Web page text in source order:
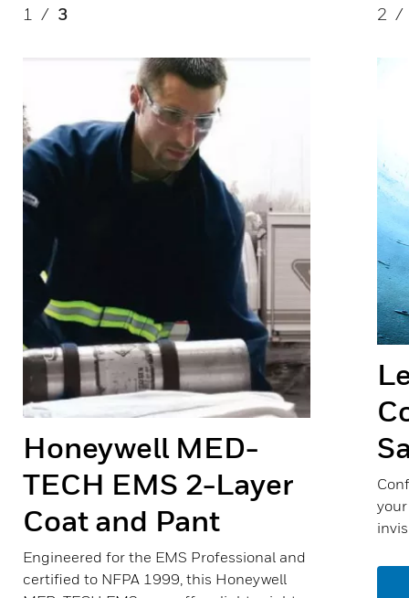
1 / 3
Honeywell MED-
TECH EMS 2-Layer
Coat and Pant
Engineered for the EMS Professional and
certified to NFPA 1999, this Honeywell
2 /